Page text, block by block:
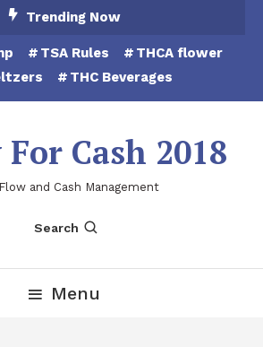
Trending Now
TSA Rules
THCA flower
THC Beverages
For Cash 2018
and Cash Management
Search
Menu